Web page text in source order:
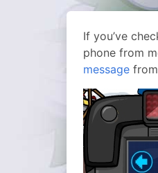
If you’ve
phone from
message